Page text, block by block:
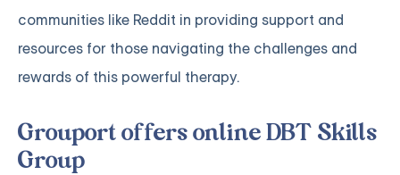
communities like Reddit in providing support and
resources for those navigating the challenges and
rewards of this powerful therapy.
Grouport offers online DBT Skills
Group